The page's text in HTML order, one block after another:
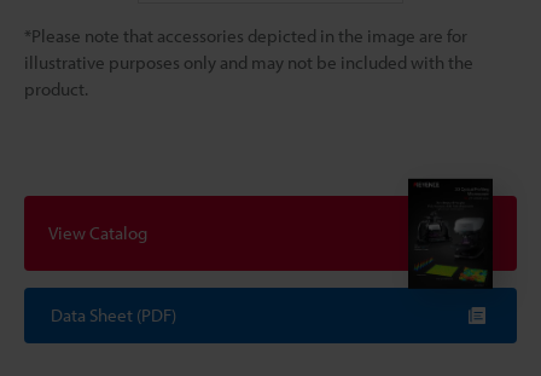
*Please note that accessories depicted in the image are for
illustrative purposes only and may not be included with the
product.
View Catalog
Data Sheet (PDF)